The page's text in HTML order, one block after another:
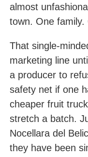
almost
town. One family.
That single-
marketing line
a producer to
safety net if one
cheaper fruit
stretch a batch.
Nocellara del
they have been